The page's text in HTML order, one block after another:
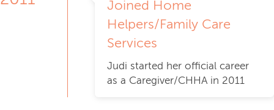
Joined Home
Helpers/Family Care
Services
Judi started her official career
as a Caregiver/CHHA in 2011